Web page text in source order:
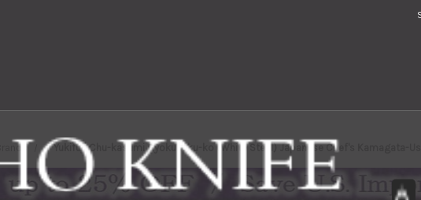
Brands Yukifuji Chu-kasumi Gyokuhaku-ko (White Steel) Japanese Chef's Kamagata-